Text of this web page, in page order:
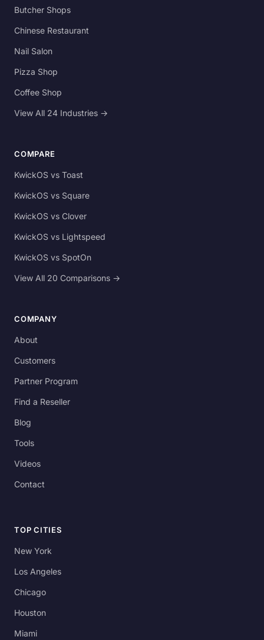
Butcher Shops
Chinese Restaurant
Nail Salon
Pizza Shop
Coffee Shop
View All 24 Industries →
COMPARE
KwickOS vs Toast
KwickOS vs Square
KwickOS vs Clover
KwickOS vs Lightspeed
KwickOS vs SpotOn
View All 20 Comparisons →
COMPANY
About
Customers
Partner Program
Find a Reseller
Blog
Tools
Videos
Contact
TOP CITIES
New York
Los Angeles
Chicago
Houston
Miami